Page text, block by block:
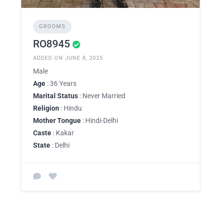
GROOMS
RO8945
ADDED ON JUNE 8, 2025
Male
Age : 36 Years
Marital Status : Never Married
Religion : Hindu
Mother Tongue : Hindi-Delhi
Caste : Kakar
State : Delhi